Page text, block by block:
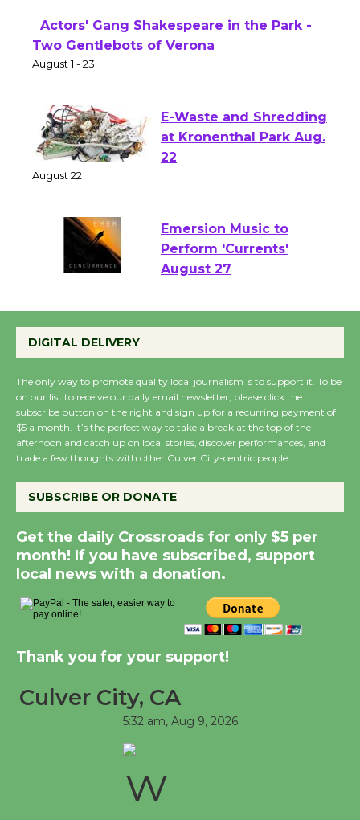
Actors' Gang Shakespeare in the Park -
Two Gentlebots of Verona
E-Waste and Shredding
at Kronenthal Park Aug.
Emersion Music to
Perform 'Currents'
August 27
Host Ruiz - Surviving
the Cuban Revolution
August 8
KCRW @The Wende
August 14
New Water Wheel to be
City Julian Dixon Library
Workshop to Launch at
Senior Center
DIGITAL DELIVERY
The only way to promote quality local journalism is to support it. To be
on our list to receive our daily email newsletter, please click the
subscribe button on the right and sign up for a recurring payment of
$5 a month. It’s the perfect way to take a break at the top of the
afternoon and catch up on local stories, discover performances, and
trade a few thoughts with other Culver City-centric people.
SUBSCRIBE OR DONATE
Get the daily Crossroads for only $5 per
month! If you have subscribed, support
local news with a donation.
Thank you for your support!
Culver City, CA
5:32 am, Aug 9, 2026